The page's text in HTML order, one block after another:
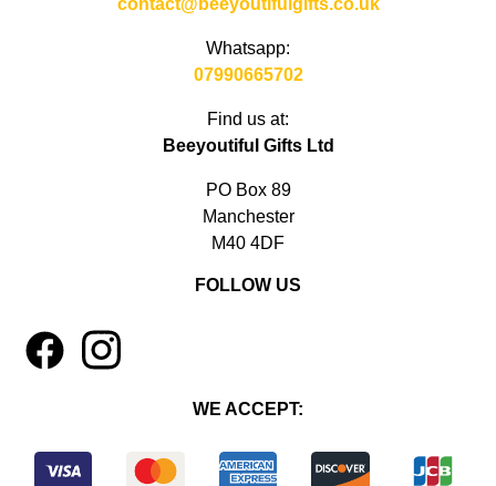
contact@beeyoutifulgifts.co.uk
Whatsapp:
07990665702
Find us at:
Beeyoutiful Gifts Ltd
PO Box 89
Manchester
M40 4DF
FOLLOW US
4 1
WE ACCEPT: